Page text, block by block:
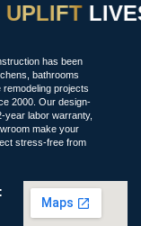
has been
bathrooms
remodeling projects
2000. Our design-
year labor warranty,
make your
stress-free from